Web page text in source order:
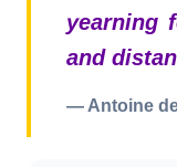
yearning
and
— Antoine